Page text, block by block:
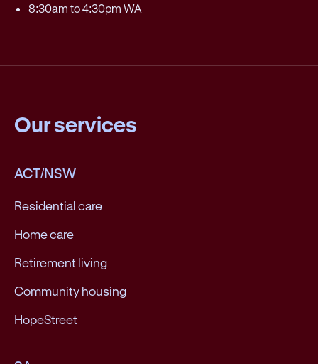
8:30am to 4:30pm WA
Our services
ACT/NSW
Residential care
Home care
Retirement living
Community housing
HopeStreet